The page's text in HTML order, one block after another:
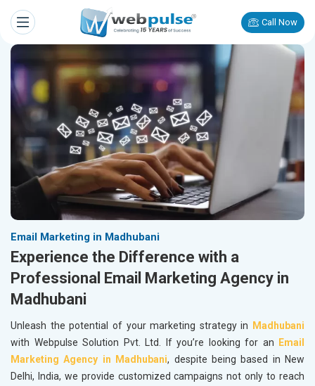
Call Now
Email Marketing in Madhubani
Experience the Difference with a
Professional Email Marketing Agency in
Madhubani
Unleash the potential of your marketing strategy in
Madhubani
with Webpulse Solution Pvt. Ltd. If you’re looking for an
Email
Marketing Agency in Madhubani, despite being based in New
Delhi, India, we provide customized campaigns not only to reach